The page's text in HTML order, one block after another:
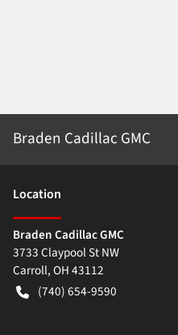
Braden Cadillac GMC
Location
Braden Cadillac GMC
3733 Claypool St NW
Carroll,OH43112
(740) 654-9590